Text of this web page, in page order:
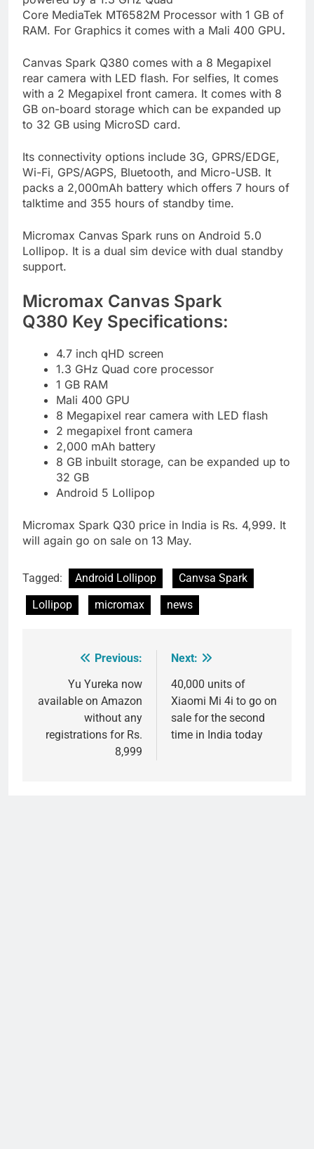
Core MediaTek MT6582M Processor with 1 GB of
RAM. For Graphics it comes with a Mali 400 GPU.
Canvas Spark Q380 comes with a 8 Megapixel
rear camera with LED flash. For selfies, It comes
with a 2 Megapixel front camera. It comes with 8
GB on-board storage which can be expanded up
to 32 GB using MicroSD card.
Its connectivity options include 3G, GPRS/EDGE,
Wi-Fi, GPS/AGPS, Bluetooth, and Micro-USB. It
packs a 2,000mAh battery which offers 7 hours of
talktime and 355 hours of standby time.
Micromax Canvas Spark runs on Android 5.0
Lollipop. It is a dual sim device with dual standby
support.
Micromax Canvas Spark
Q380 Key Specifications:
4.7 inch qHD screen
1.3 GHz Quad core processor
1 GB RAM
Mali 400 GPU
8 Megapixel rear camera with LED flash
2 megapixel front camera
2,000 mAh battery
8 GB inbuilt storage, can be expanded up to
32 GB
Android 5 Lollipop
Micromax Spark Q30 price in India is Rs. 4,999. It
will again go on sale on 13 May.
Tagged: Android Lollipop
Canvsa Spark
Lollipop
micromax news
navigation
Previous:
Yu Yureka now
available on Amazon
without any
registrations for Rs.
8,999
Next:
40,000 units of
Xiaomi Mi 4i to go on
sale for the second
time in India today